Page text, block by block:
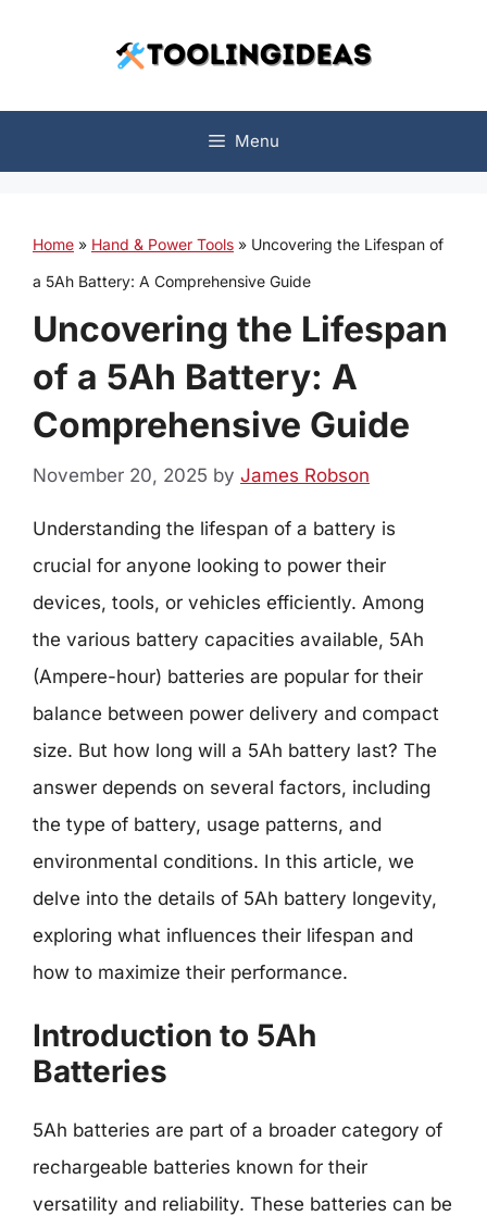
Menu
Home » Hand & Power Tools » Uncovering the Lifespan of
a 5Ah Battery: A Comprehensive Guide
Uncovering the Lifespan
of a 5Ah Battery: A
Comprehensive Guide
November 20, 2025 by James Robson
Understanding the lifespan of a battery is
crucial for anyone looking to power their
devices, tools, or vehicles efficiently. Among
the various battery capacities available, 5Ah
(Ampere-hour) batteries are popular for their
balance between power delivery and compact
size. But how long will a 5Ah battery last? The
answer depends on several factors, including
the type of battery, usage patterns, and
environmental conditions. In this article, we
delve into the details of 5Ah battery longevity,
exploring what influences their lifespan and
how to maximize their performance.
Introduction to 5Ah
Batteries
5Ah batteries are part of a broader category of
rechargeable batteries known for their
versatility and reliability. These batteries can be